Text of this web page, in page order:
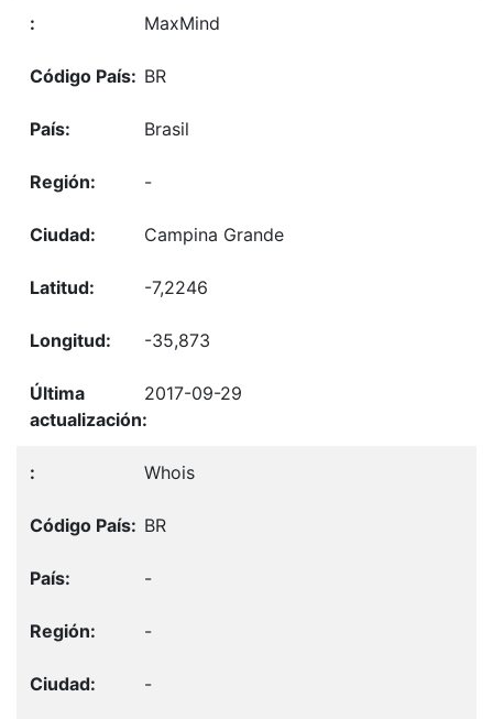
MaxMind
BR
Brasil
-
Campina Grande
-7,2246
-35,873
2017-09-29
Whois
BR
-
-
-